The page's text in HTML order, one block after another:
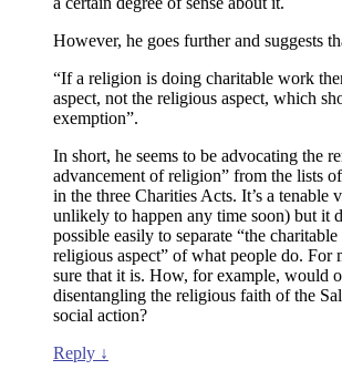
However, he goes further and suggests
“If a religion is doing charitable work
aspect, not the religious aspect, which
exemption”.
In short, he seems to be advocating the
advancement of religion” from the lists
in the three Charities Acts. It’s a tenable
unlikely to happen any time soon) but it
possible easily to separate “the
religious aspect” of what people do. For
sure that it is. How, for example, would
disentangling the religious faith of the
social action?
Reply ↓